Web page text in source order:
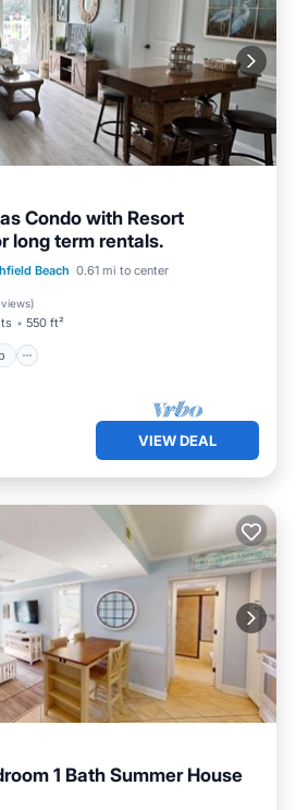
Condo with Resort
long term rentals.
Beach 0.61 mi to center
)
550 ft²
Hot Tub
Parking
VIEW DEAL
1 Bath Summer House